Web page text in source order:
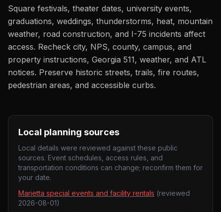
Square festivals, theater dates, university events,
graduations, weddings, thunderstorms, heat, mountain
weather, road construction, and I-75 incidents affect
access. Recheck city, NPS, county, campus, and
property instructions, Georgia 511, weather, and ATL
notices. Preserve historic streets, trails, fire routes,
pedestrian areas, and accessible curbs.
Local planning sources
Local details were reviewed against these public
sources. Event schedules, access rules, and
transportation conditions can change; reconfirm them for
your date.
Marietta special events and facility rentals (reviewed
2026-08-01)